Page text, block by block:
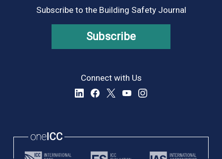
Subscribe to the Building Safety Journal
Subscribe
Connect with Us